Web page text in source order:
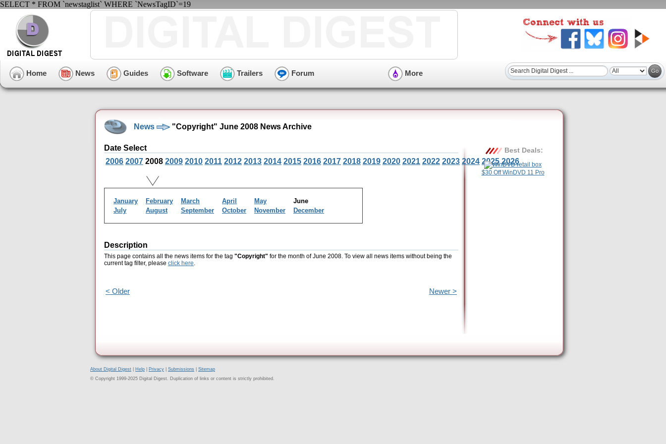
SELECT * FROM `newstaglist` WHERE `NewsTagID`=19
Home News Guides Software Trailers Forum More
News "Copyright" June 2008 News Archive
Date Select
2006 2007 2008 2009 2010 2011 2012 2013 2014 2015 2016 2017 2018 2019 2020 2021 2022 2023 2024 2025 2026
January February March April May
June
July
August September October November December
Description
This page contains all the news items for the tag "Copyright" for the month of June 2008. To view all news items without being the
current tag filter, please click here.
< Older Newer >
Best Deals:
$30 Off WinDVD 11 Pro
About Digital Digest Help Privacy Submissions
Sitemap
© Copyright 1999-2025 Digital Digest. Duplication of links or content is strictly prohibited.